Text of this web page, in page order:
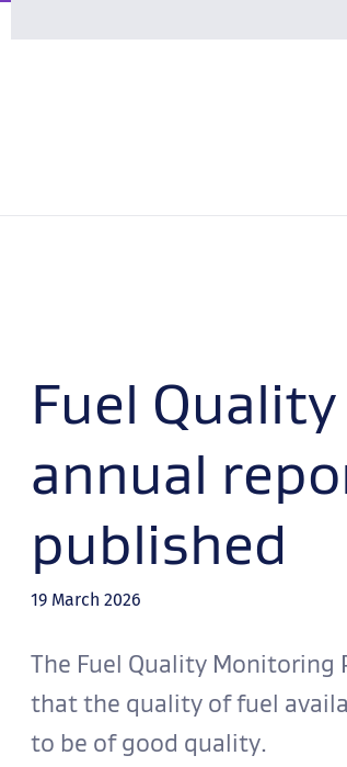
Fuel
annual
published
19 March 2026
The Fuel Quality Monitoring
that the quality of fuel
to be of good quality.